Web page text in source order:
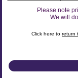
Please note
We will
Click here to return